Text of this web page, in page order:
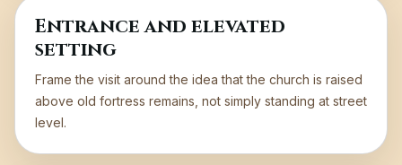
Entrance and elevated
setting
Frame the visit around the idea that the church is raised
above old fortress remains, not simply standing at street
level.